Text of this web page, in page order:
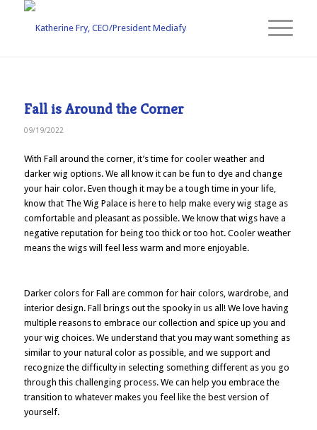
Fall is Around the Corner
09/19/2022
With Fall around the corner, it’s time for cooler weather and
darker wig options. We all know it can be fun to dye and change
your hair color. Even though it may be a tough time in your life,
know that The Wig Palace is here to help make every wig stage as
comfortable and pleasant as possible. We know that wigs have a
negative reputation for being too thick or too hot. Cooler weather
means the wigs will feel less warm and more enjoyable.
Darker colors for Fall are common for hair colors, wardrobe, and
interior design. Fall brings out the spooky in us all! We love having
multiple reasons to embrace our collection and spice up you and
your wig choices. We understand that you may want something as
similar to your natural color as possible, and we support and
recognize the difficulty in selecting something different as you go
through this challenging process. We can help you embrace the
transition to whatever makes you feel like the best version of
yourself.